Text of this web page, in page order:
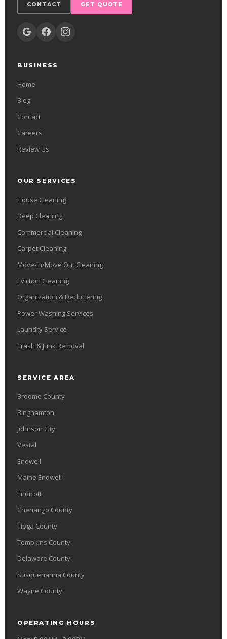
CONTACT GET QUOTE
BUSINESS
Home
Blog
Contact
Careers
Review Us
OUR SERVICES
House Cleaning
Deep Cleaning
Commercial Cleaning
Carpet Cleaning
Move-In/Move Out Cleaning
Eviction Cleaning
Organization & Decluttering
Power Washing Services
Laundry Service
Trash & Junk Removal
SERVICE AREA
Broome County
Binghamton
Johnson City
Vestal
Endwell
Maine Endwell
Endicott
Chenango County
Tioga County
Tompkins County
Delaware County
Susquehanna County
Wayne County
OPERATING HOURS